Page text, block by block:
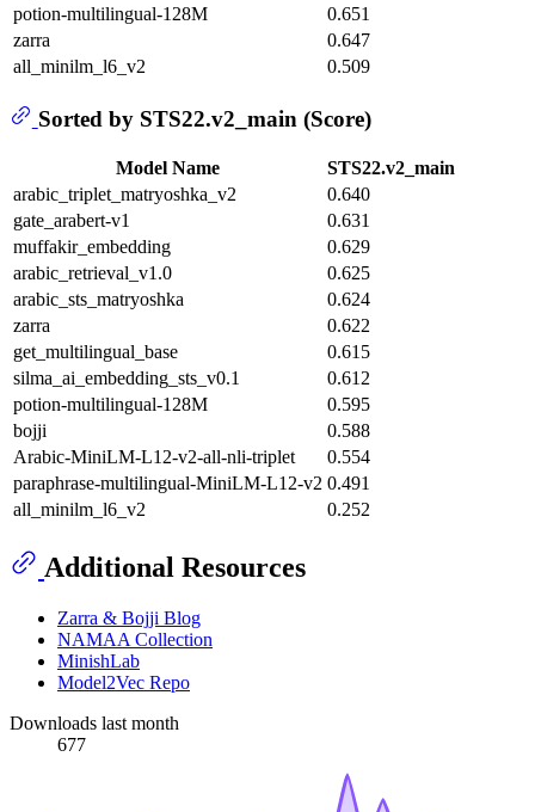
potion-multilingual-128M
0.651
zarra
0.647
all_minilm_l6_v2
0.509
Sorted by STS22.v2_main (Score)
Model Name
STS22.v2_main
arabic_triplet_matryoshka_v2
0.640
gate_arabert-v1
0.631
muffakir_embedding
0.629
arabic_retrieval_v1.0
0.625
arabic_sts_matryoshka
0.624
zarra
0.622
get_multilingual_base
0.615
silma_ai_embedding_sts_v0.1
0.612
potion-multilingual-128M
0.595
bojji
0.588
Arabic-MiniLM-L12-v2-all-nli-triplet
0.554
paraphrase-multilingual-MiniLM-L12-v2 0.491
all_minilm_l6_v2
0.252
Additional Resources
Zarra & Bojji Blog
NAMAA Collection
MinishLab
Model2Vec Repo
Downloads last month
677